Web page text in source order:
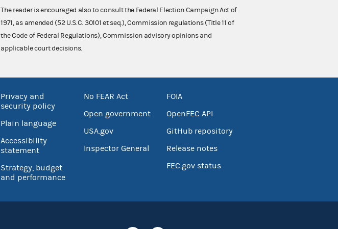
The reader is encouraged also to consult the Federal Election Campaign Act of
1971, as amended (52 U.S.C. 30101 et seq.), Commission regulations (Title 11 of
the Code of Federal Regulations), Commission advisory opinions and
applicable court decisions.
Privacy and
security policy
Plain language
Accessibility
statement
Strategy, budget
and performance
No FEAR Act
Open government
USA.gov
Inspector General
FOIA
OpenFEC API
GitHub repository
Release notes
FEC.gov status